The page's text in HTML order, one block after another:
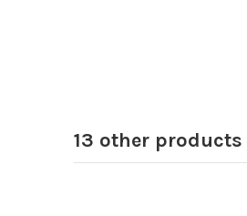
13 other